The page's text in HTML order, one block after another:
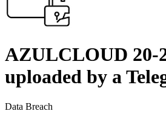
AZULCLOUD 20-
uploaded by a
Data Breach